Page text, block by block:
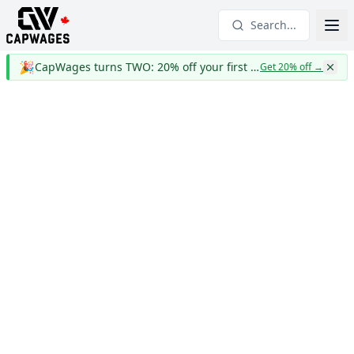
Search...
🎉 CapWages turns TWO: 20% off your first yearGet 20% off→